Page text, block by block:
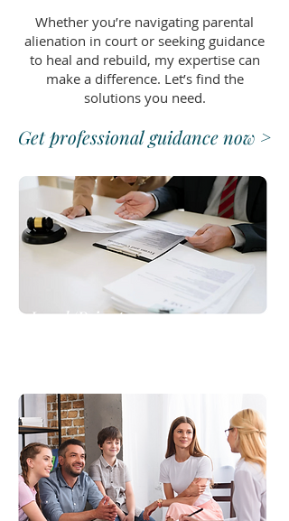
Whether you’re navigating parental
alienation in court or seeking guidance
to heal and rebuild, my expertise can
make a difference. Let’s find the
solutions you need.
Get professional guidance now >
Legal/Private